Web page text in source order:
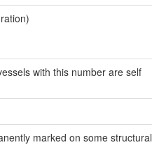
with this number are self
marked on some structural